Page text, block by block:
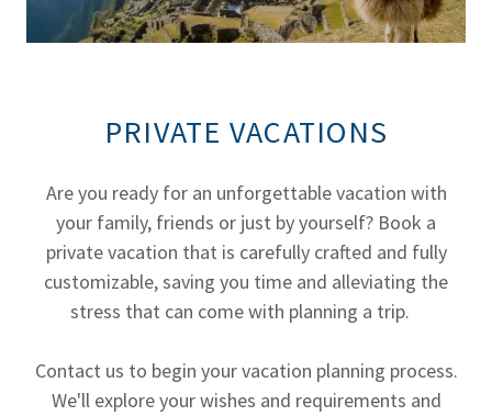
PRIVATE VACATIONS
Are you ready for an unforgettable vacation with
your family, friends or just by yourself? Book a
private vacation that is carefully crafted and fully
customizable, saving you time and alleviating the
stress that can come with planning a trip.
Contact us to begin your vacation planning process.
We'll explore your wishes and requirements and